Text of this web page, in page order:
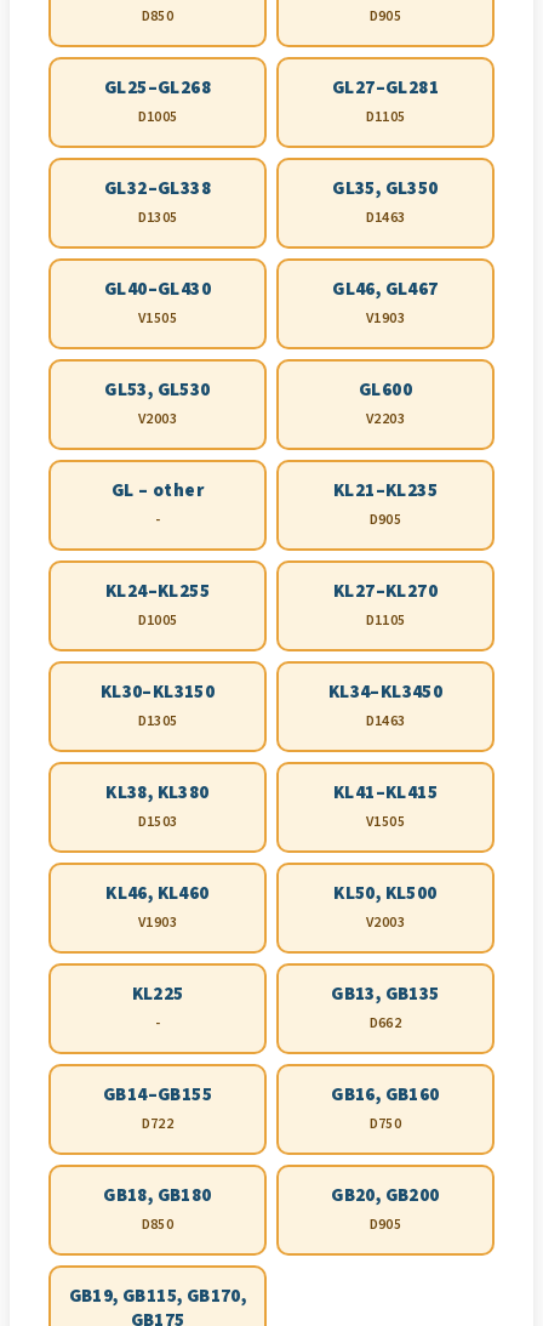
D850 D905
GL25–GL268
D1005
GL27–GL281
D1105
GL32–GL338
D1305
GL35, GL350
D1463
GL40–GL430
V1505
GL46, GL467
V1903
GL53, GL530
V2003
GL600
V2203
GL – other
-
KL21–KL235
D905
KL24–KL255
D1005
KL27–KL270
D1105
KL30–KL3150
D1305
KL34–KL3450
D1463
KL38, KL380
D1503
KL41–KL415
V1505
KL46, KL460
V1903
KL50, KL500
V2003
KL225
-
GB13, GB135
D662
GB14–GB155
D722
GB16, GB160
D750
GB18, GB180
D850
GB20, GB200
D905
GB19, GB115, GB170,
GB175